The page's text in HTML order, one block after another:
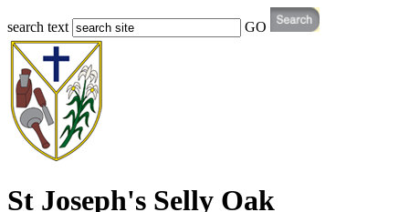
search text GO
St Joseph's Selly Oak